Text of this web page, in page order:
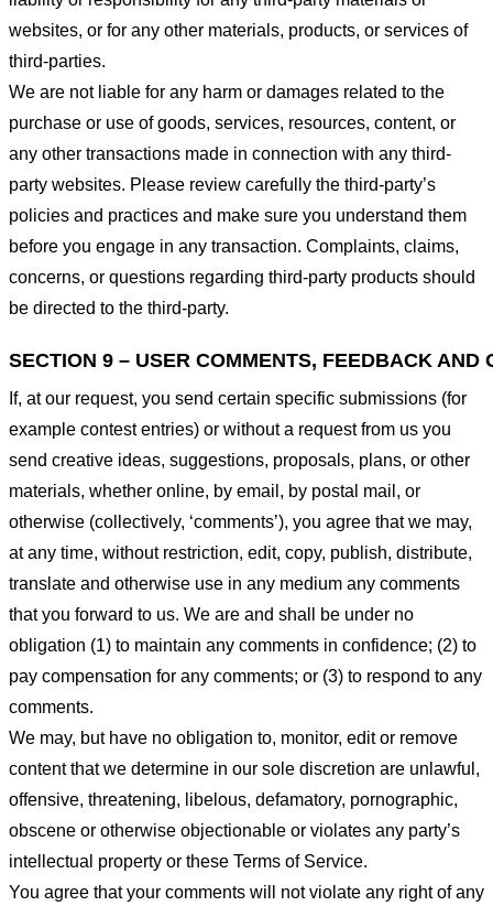
websites, or for any other materials, products, or services of
third-parties.
We are not liable for any harm or damages related to the
purchase or use of goods, services, resources, content, or
any other transactions made in connection with any third-
party websites. Please review carefully the third-party’s
policies and practices and make sure you understand them
before you engage in any transaction. Complaints, claims,
concerns, or questions regarding third-party products should
be directed to the third-party.
SECTION 9 – USER COMMENTS, FEEDBACK AND
If, at our request, you send certain specific submissions (for
example contest entries) or without a request from us you
send creative ideas, suggestions, proposals, plans, or other
materials, whether online, by email, by postal mail, or
otherwise (collectively, ‘comments’), you agree that we may,
at any time, without restriction, edit, copy, publish, distribute,
translate and otherwise use in any medium any comments
that you forward to us. We are and shall be under no
obligation (1) to maintain any comments in confidence; (2) to
pay compensation for any comments; or (3) to respond to any
comments.
We may, but have no obligation to, monitor, edit or remove
content that we determine in our sole discretion are unlawful,
offensive, threatening, libelous, defamatory, pornographic,
obscene or otherwise objectionable or violates any party’s
intellectual property or these Terms of Service.
You agree that your comments will not violate any right of any